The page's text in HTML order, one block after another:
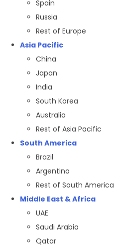
Spain
Russia
Rest of Europe
Asia Pacific
China
Japan
India
South Korea
Australia
Rest of Asia Pacific
South America
Brazil
Argentina
Rest of South America
Middle East & Africa
UAE
Saudi Arabia
Qatar